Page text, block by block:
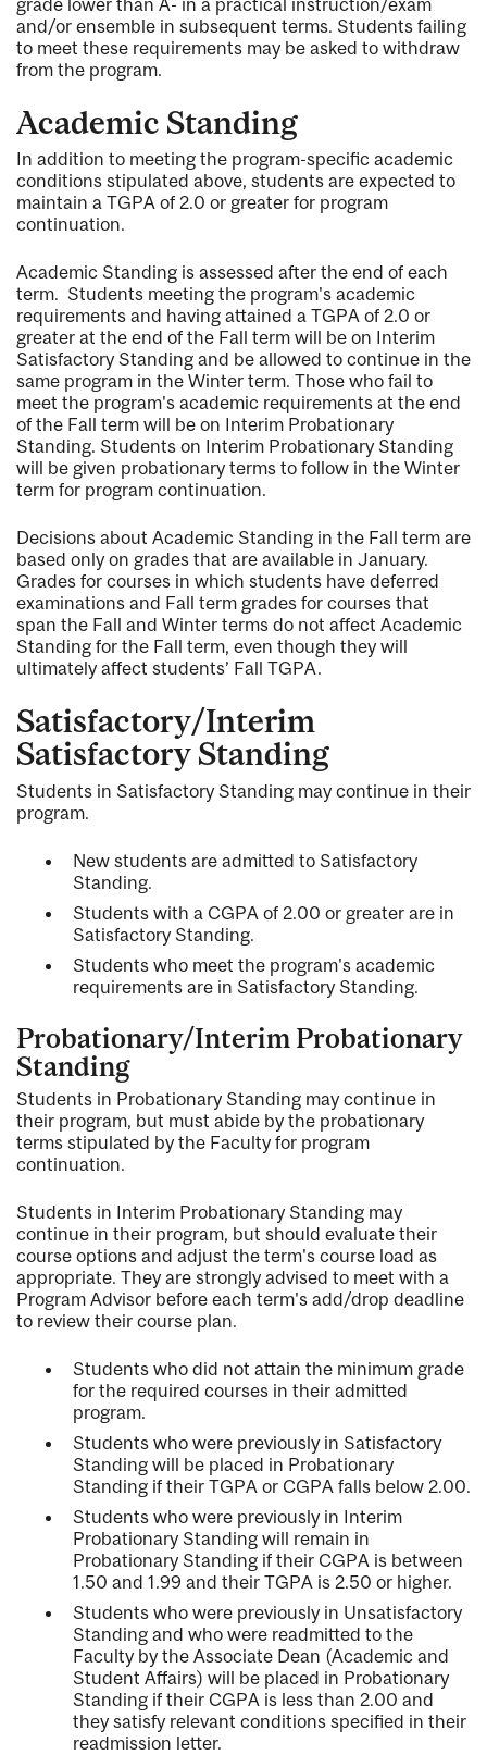
and/or ensemble in subsequent terms. Students failing
to meet these requirements may be asked to withdraw
from the program.
Academic Standing
In addition to meeting the program-specific academic
conditions stipulated above, students are expected to
maintain a TGPA of 2.0 or greater for program
continuation.
Academic Standing is assessed after the end of each
term. Students meeting the program's academic
requirements and having attained a TGPA of 2.0 or
greater at the end of the Fall term will be on Interim
Satisfactory Standing and be allowed to continue in the
same program in the Winter term. Those who fail to
meet the program's academic requirements at the end
of the Fall term will be on Interim Probationary
Standing. Students on Interim Probationary Standing
will be given probationary terms to follow in the Winter
term for program continuation.
Decisions about Academic Standing in the Fall term are
based only on grades that are available in January.
Grades for courses in which students have deferred
examinations and Fall term grades for courses that
span the Fall and Winter terms do not affect Academic
Standing for the Fall term, even though they will
ultimately affect students’ Fall TGPA.
Satisfactory/Interim
Satisfactory Standing
Students in Satisfactory Standing may continue in their
program.
New students are admitted to Satisfactory
Standing.
Students with a CGPA of 2.00 or greater are in
Satisfactory Standing.
Students who meet the program's academic
requirements are in Satisfactory Standing.
Probationary/Interim Probationary
Standing
Students in Probationary Standing may continue in
their program, but must abide by the probationary
terms stipulated by the Faculty for program
continuation.
Students in Interim Probationary Standing may
continue in their program, but should evaluate their
course options and adjust the term's course load as
appropriate. They are strongly advised to meet with a
Program Advisor before each term's add/drop deadline
to review their course plan.
Students who did not attain the minimum grade
for the required courses in their admitted
program.
Students who were previously in Satisfactory
Standing will be placed in Probationary
Standing if their TGPA or CGPA falls below 2.00.
Students who were previously in Interim
Probationary Standing will remain in
Probationary Standing if their CGPA is between
1.50 and 1.99 and their TGPA is 2.50 or higher.
Students who were previously in Unsatisfactory
Standing and who were readmitted to the
Faculty by the Associate Dean (Academic and
Student Affairs) will be placed in Probationary
Standing if their CGPA is less than 2.00 and
they satisfy relevant conditions specified in their
readmission letter.